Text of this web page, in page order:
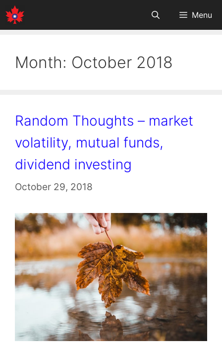
Skip
to
Menu
Month: October 2018
Random Thoughts – market
volatility, mutual funds,
dividend investing
October 29, 2018